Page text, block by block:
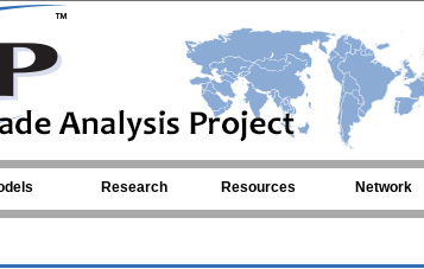
Research Resources Network